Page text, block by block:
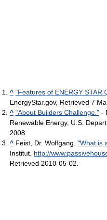
^ "Features of ENERGY STAR
EnergyStar.gov, Retrieved 7
^ "About Builders Challenge." -
Renewable Energy, U.S.
2008.
^ Feist, Dr. Wolfgang. "What is
Institut. http://
Retrieved 2010-05-02.